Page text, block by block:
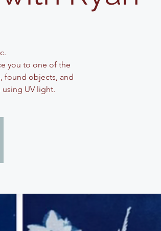
you to one of the
found objects, and
UV light.